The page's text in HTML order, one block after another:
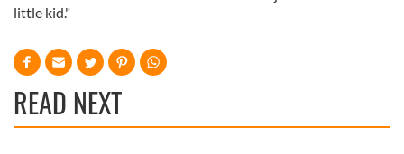
little kid."
READ NEXT